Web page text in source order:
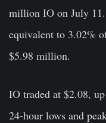
million IO on July
equivalent to 3.02%
$5.98 million.
IO traded at $2.08,
24-hour lows and